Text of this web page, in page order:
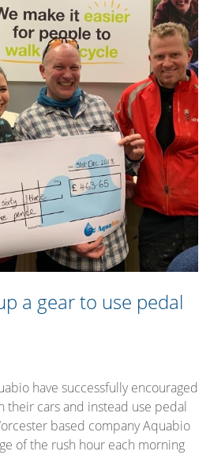
a gear to use pedal
have successfully encouraged
cars and instead use pedal
based company Aquabio
of the rush hour each morning